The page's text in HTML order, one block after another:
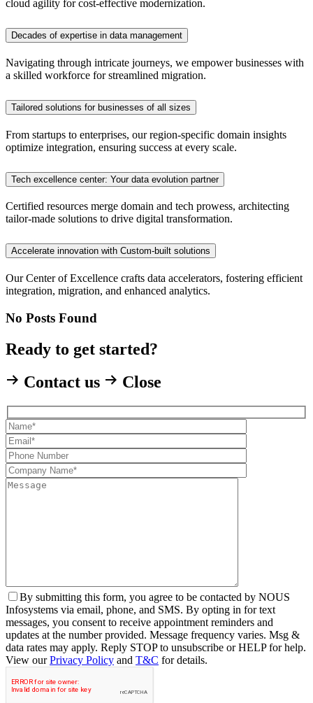
cloud agility for cost-effective modernization.
Decades of expertise in data management
Navigating through intricate journeys, we empower businesses with
a skilled workforce for streamlined migration.
Tailored solutions for businesses of all sizes
From startups to enterprises, our region-specific domain insights
optimize integration, ensuring success at every scale.
Tech excellence center: Your data evolution partner
Certified resources merge domain and tech prowess, architecting
tailor-made solutions to drive digital transformation.
Accelerate innovation with Custom-built solutions
Our Center of Excellence crafts data accelerators, fostering efficient
integration, migration, and enhanced analytics.
No Posts Found
Ready to get started?
Contact us
Close
By submitting this form, you agree to be contacted by NOUS
Infosystems via email, phone, and SMS. By opting in for text
messages, you consent to receive appointment reminders and
updates at the number provided. Message frequency varies. Msg &
data rates may apply. Reply STOP to unsubscribe or HELP for help.
View ourPrivacy Policy and T&C for details.